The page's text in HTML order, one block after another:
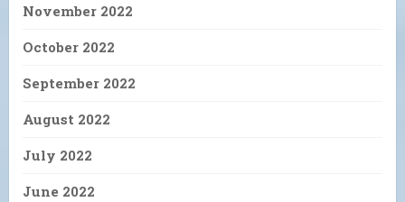
November 2022
October 2022
September 2022
August 2022
July 2022
June 2022